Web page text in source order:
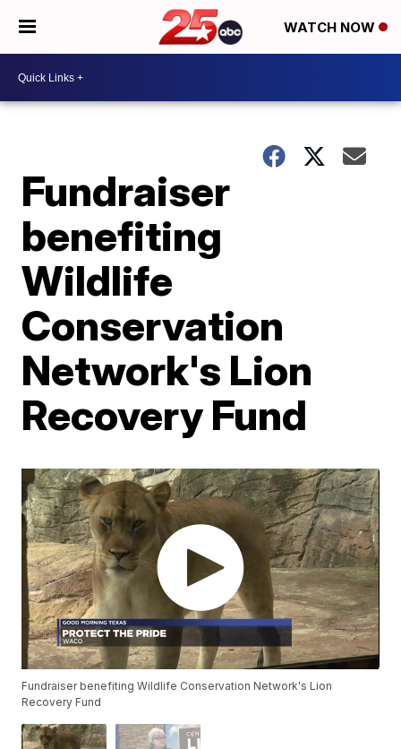
WATCH NOW
Fundraiser
benefiting
Wildlife
Conservation
Network's Lion
Recovery Fund
Fundraiser benefiting Wildlife Conservation Network's Lion
Recovery Fund